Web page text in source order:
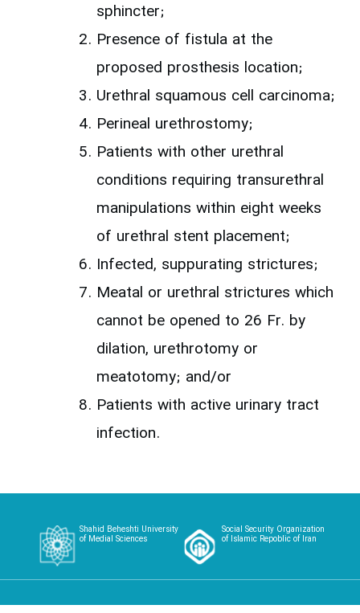
sphincter;
Presence of fistula at the
proposed prosthesis location;
Urethral squamous cell carcinoma;
Perineal urethrostomy;
Patients with other urethral
conditions requiring transurethral
manipulations within eight weeks
of urethral stent placement;
Infected, suppurating strictures;
Meatal or urethral strictures which
cannot be opened to 26 Fr. by
dilation, urethrotomy or
meatotomy; and/or
Patients with active urinary tract
infection.
Shahid Beheshti University
of Medial Sciences
Social Security Organization
of Islamic Repoblic of Iran